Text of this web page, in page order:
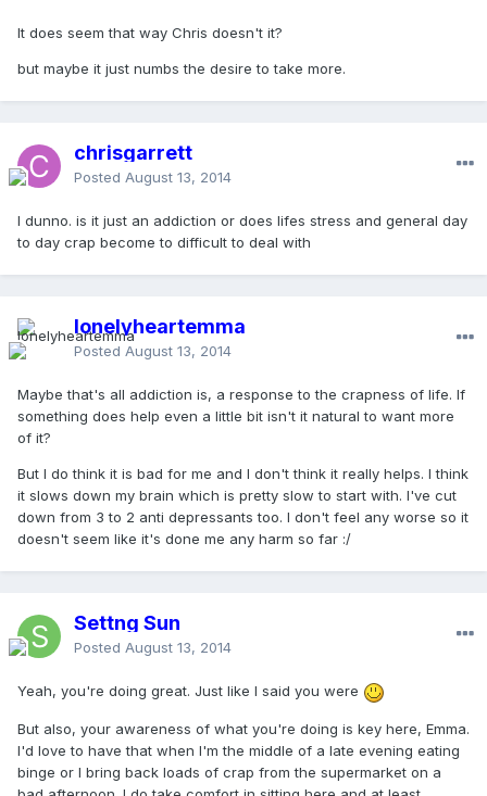
It does seem that way Chris doesn't it?
but maybe it just numbs the desire to take more.
chrisgarrett
Posted August 13, 2014
I dunno. is it just an addiction or does lifes stress and general day
to day crap become to difficult to deal with
lonelyheartemma
Posted August 13, 2014
Maybe that's all addiction is, a response to the crapness of life. If
something does help even a little bit isn't it natural to want more
of it?
But I do think it is bad for me and I don't think it really helps. I think
it slows down my brain which is pretty slow to start with. I've cut
down from 3 to 2 anti depressants too. I don't feel any worse so it
doesn't seem like it's done me any harm so far :/
Settng Sun
Posted August 13, 2014
Yeah, you're doing great. Just like I said you were
But also, your awareness of what you're doing is key here, Emma.
I'd love to have that when I'm the middle of a late evening eating
binge or I bring back loads of crap from the supermarket on a